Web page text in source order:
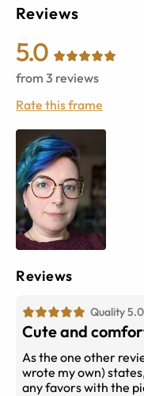
Reviews
5.0
from 3 reviews
Rate this frame
Reviews
Quality 5.0
Cute and
As the one other
wrote my own)
any favors with the